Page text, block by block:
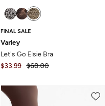
FINAL SALE
Varley
Let's Go Elsie Bra
$33.99 $68.00